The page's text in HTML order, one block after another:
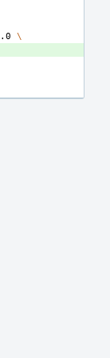
.0
\